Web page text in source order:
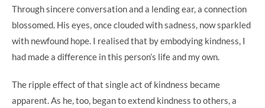
Through sincere conversation and a lending ear, a connection
blossomed. His eyes, once clouded with sadness, now sparkled
with newfound hope. I realised that by embodying kindness, I
had made a difference in this person’s life and my own.
The ripple effect of that single act of kindness became
apparent. As he, too, began to extend kindness to others, a